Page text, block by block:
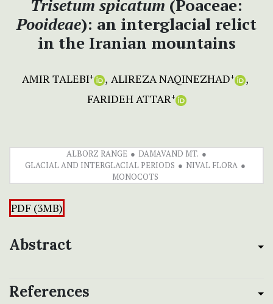
Trisetum spicatum (Poaceae:
Pooideae): an interglacial relict
in the Iranian mountains
AMIR TALEBI+ ALIREZA NAQINEZHAD+
FARIDEH ATTAR+
ALBORZ RANGE
DAMAVAND MT.
GLACIAL AND INTERGLACIAL PERIODS
NIVAL FLORA
MONOCOTS
PDF (3MB)
Abstract
References